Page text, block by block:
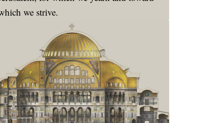
we strive.